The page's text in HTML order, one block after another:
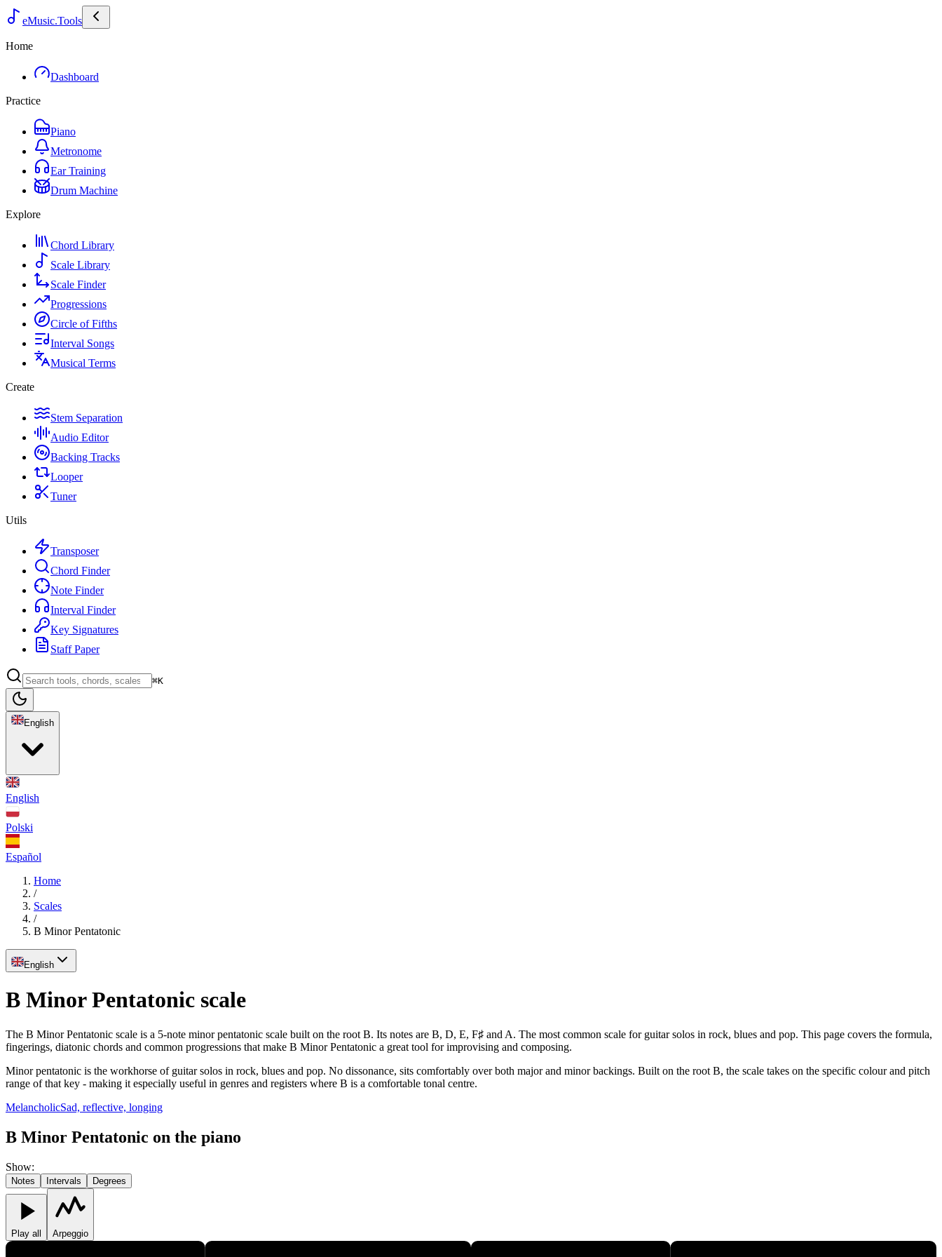
eMusic.Tools
Home
Dashboard
Practice
Piano
Metronome
Ear Training
Drum Machine
Explore
Chord Library
Scale Library
Scale Finder
Progressions
Circle of Fifths
Interval Songs
Musical Terms
Create
Stem Separation
Audio Editor
Backing Tracks
Looper
Tuner
Utils
Transposer
Chord Finder
Note Finder
Interval Finder
Key Signatures
Staff Paper
⌘K
English
English
Polski
Español
Home
/
Scales
/
B Minor Pentatonic
English
B Minor Pentatonic scale
The B Minor Pentatonic scale is a 5-note minor pentatonic scale built on the root B. Its notes are B, D, E, F♯ and A. The most common scale for guitar solos in rock, blues and pop. This page covers the formula,
fingerings, diatonic chords and common progressions that make B Minor Pentatonic a great tool for improvising and composing.
Minor pentatonic is the workhorse of guitar solos in rock, blues and pop. No dissonance, sits comfortably over both major and minor backings. Built on the root B, the scale takes on the specific colour and pitch
range of that key - making it especially useful in genres and registers where B is a comfortable tonal centre.
MelancholicSad, reflective, longing
B Minor Pentatonic on the piano
Show:
Notes Intervals Degrees
Play all Arpeggio